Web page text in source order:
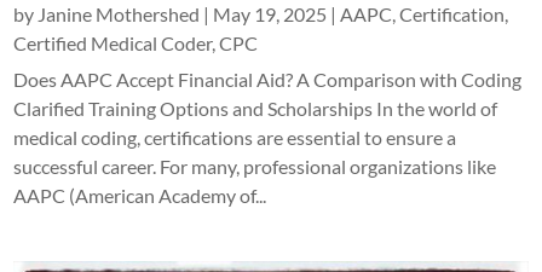
by Janine Mothershed | May 19, 2025 | AAPC ,Certification
Certified Medical Coder,CPC
Does AAPC Accept Financial Aid? A Comparison with Coding
Clarified Training Options and Scholarships In the world of
medical coding, certifications are essential to ensure a
successful career. For many, professional organizations like
AAPC (American Academy of...